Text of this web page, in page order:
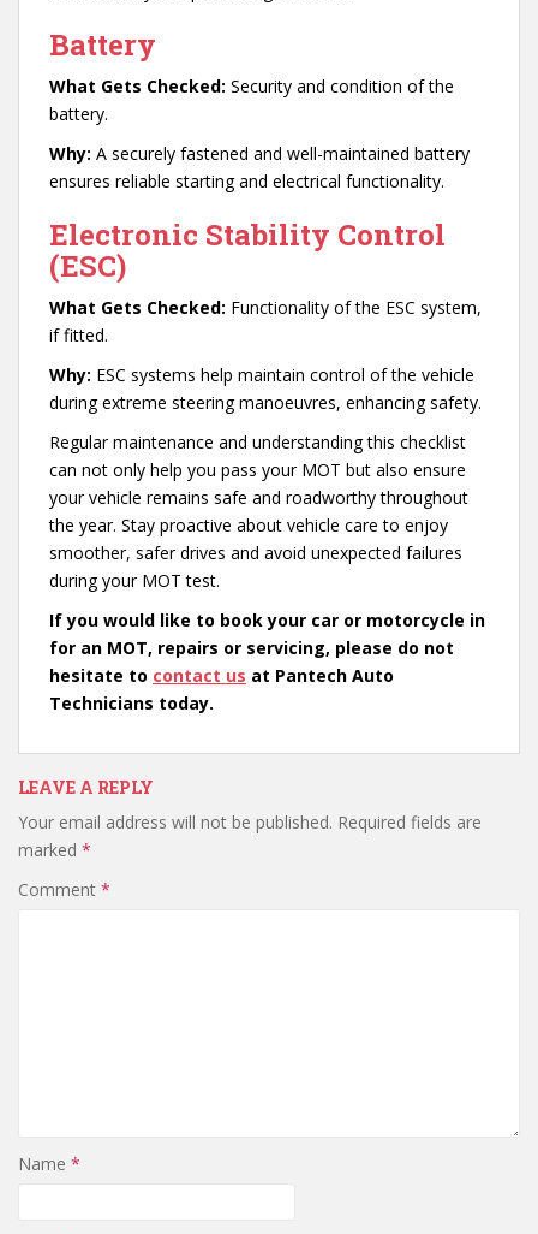
Battery
What Gets Checked: Security and condition of the
battery.
Why: A securely fastened and well-maintained battery
ensures reliable starting and electrical functionality.
Electronic Stability Control
(ESC)
What Gets Checked: Functionality of the ESC system,
if fitted.
Why: ESC systems help maintain control of the vehicle
during extreme steering manoeuvres, enhancing safety.
Regular maintenance and understanding this checklist
can not only help you pass your MOT but also ensure
your vehicle remains safe and roadworthy throughout
the year. Stay proactive about vehicle care to enjoy
smoother, safer drives and avoid unexpected failures
during your MOT test.
If you would like to book your car or motorcycle in
for an MOT, repairs or servicing, please do not
hesitate to contact us at Pantech Auto
Technicians today.
LEAVE A REPLY
Your email address will not be published. Required fields are
marked *
Comment *
Name *